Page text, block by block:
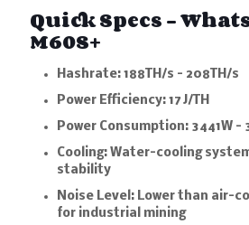
Quick Specs –
M60S+
Hashrate: 188TH/s – 208TH/s
Power Efficiency: 17 J/TH
Power Consumption: 3441W –
Cooling: Water-cooling
stability
Noise Level: Lower than air-
for industrial mining